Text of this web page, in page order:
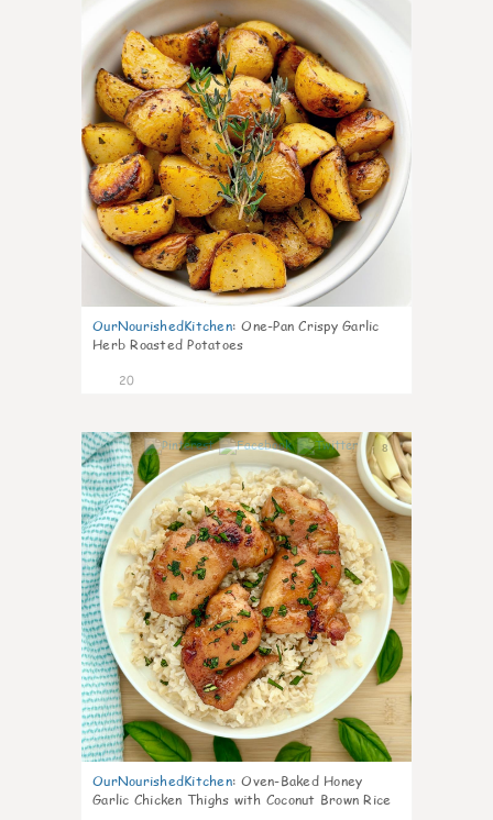
OurNourishedKitchen: One-Pan Crispy Garlic
Herb Roasted Potatoes
20
8
OurNourishedKitchen: Oven-Baked Honey
Garlic Chicken Thighs with Coconut Brown Rice